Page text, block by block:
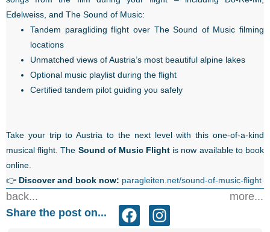
Edelweiss, and The Sound of Music:
Tandem paragliding flight over The Sound of Music filming
locations
Unmatched views of Austria’s most beautiful alpine lakes
Optional music playlist during the flight
Certified tandem pilot guiding you safely
Take your trip to Austria to the next level with this one-of-a-kind
musical flight. The Sound of Music Flight is now available to book
online.
👉 Discover and book now: paragleiten.net/sound-of-music-flight
back...
more...
Share the post on...